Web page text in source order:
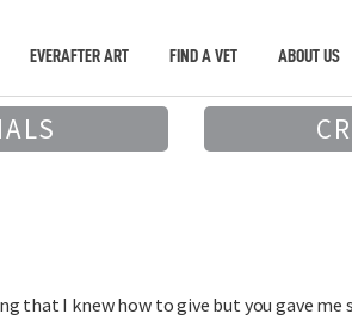
EVERAFTER ART FIND A VET ABOUT US
that I knew how to give but you gave me